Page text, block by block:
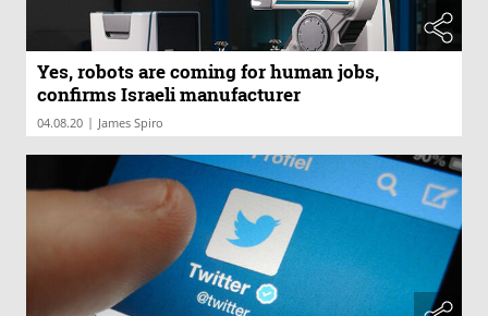
Yes, robots are coming for human jobs,
confirms Israeli manufacturer
04.08.20 | James Spiro